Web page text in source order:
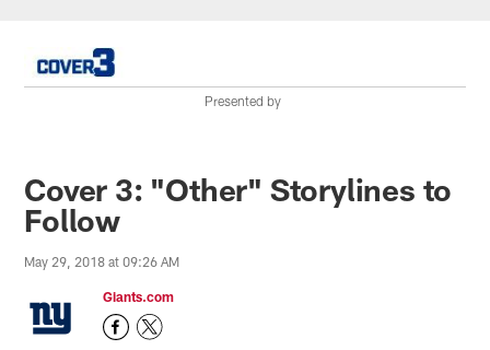
Giants News | New York Giants
Presented by
Cover 3: "Other" Storylines to
Follow
May 29, 2018 at 09:26 AM
Giants.com